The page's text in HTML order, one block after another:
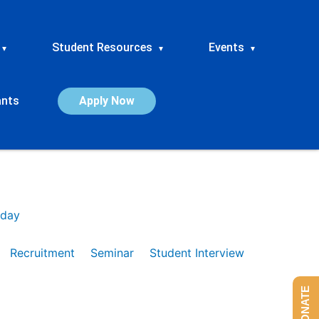
▾ Student Resources ▾ Events ▾
Apply Now
Recruitment Seminar
Student Interview
DONATE